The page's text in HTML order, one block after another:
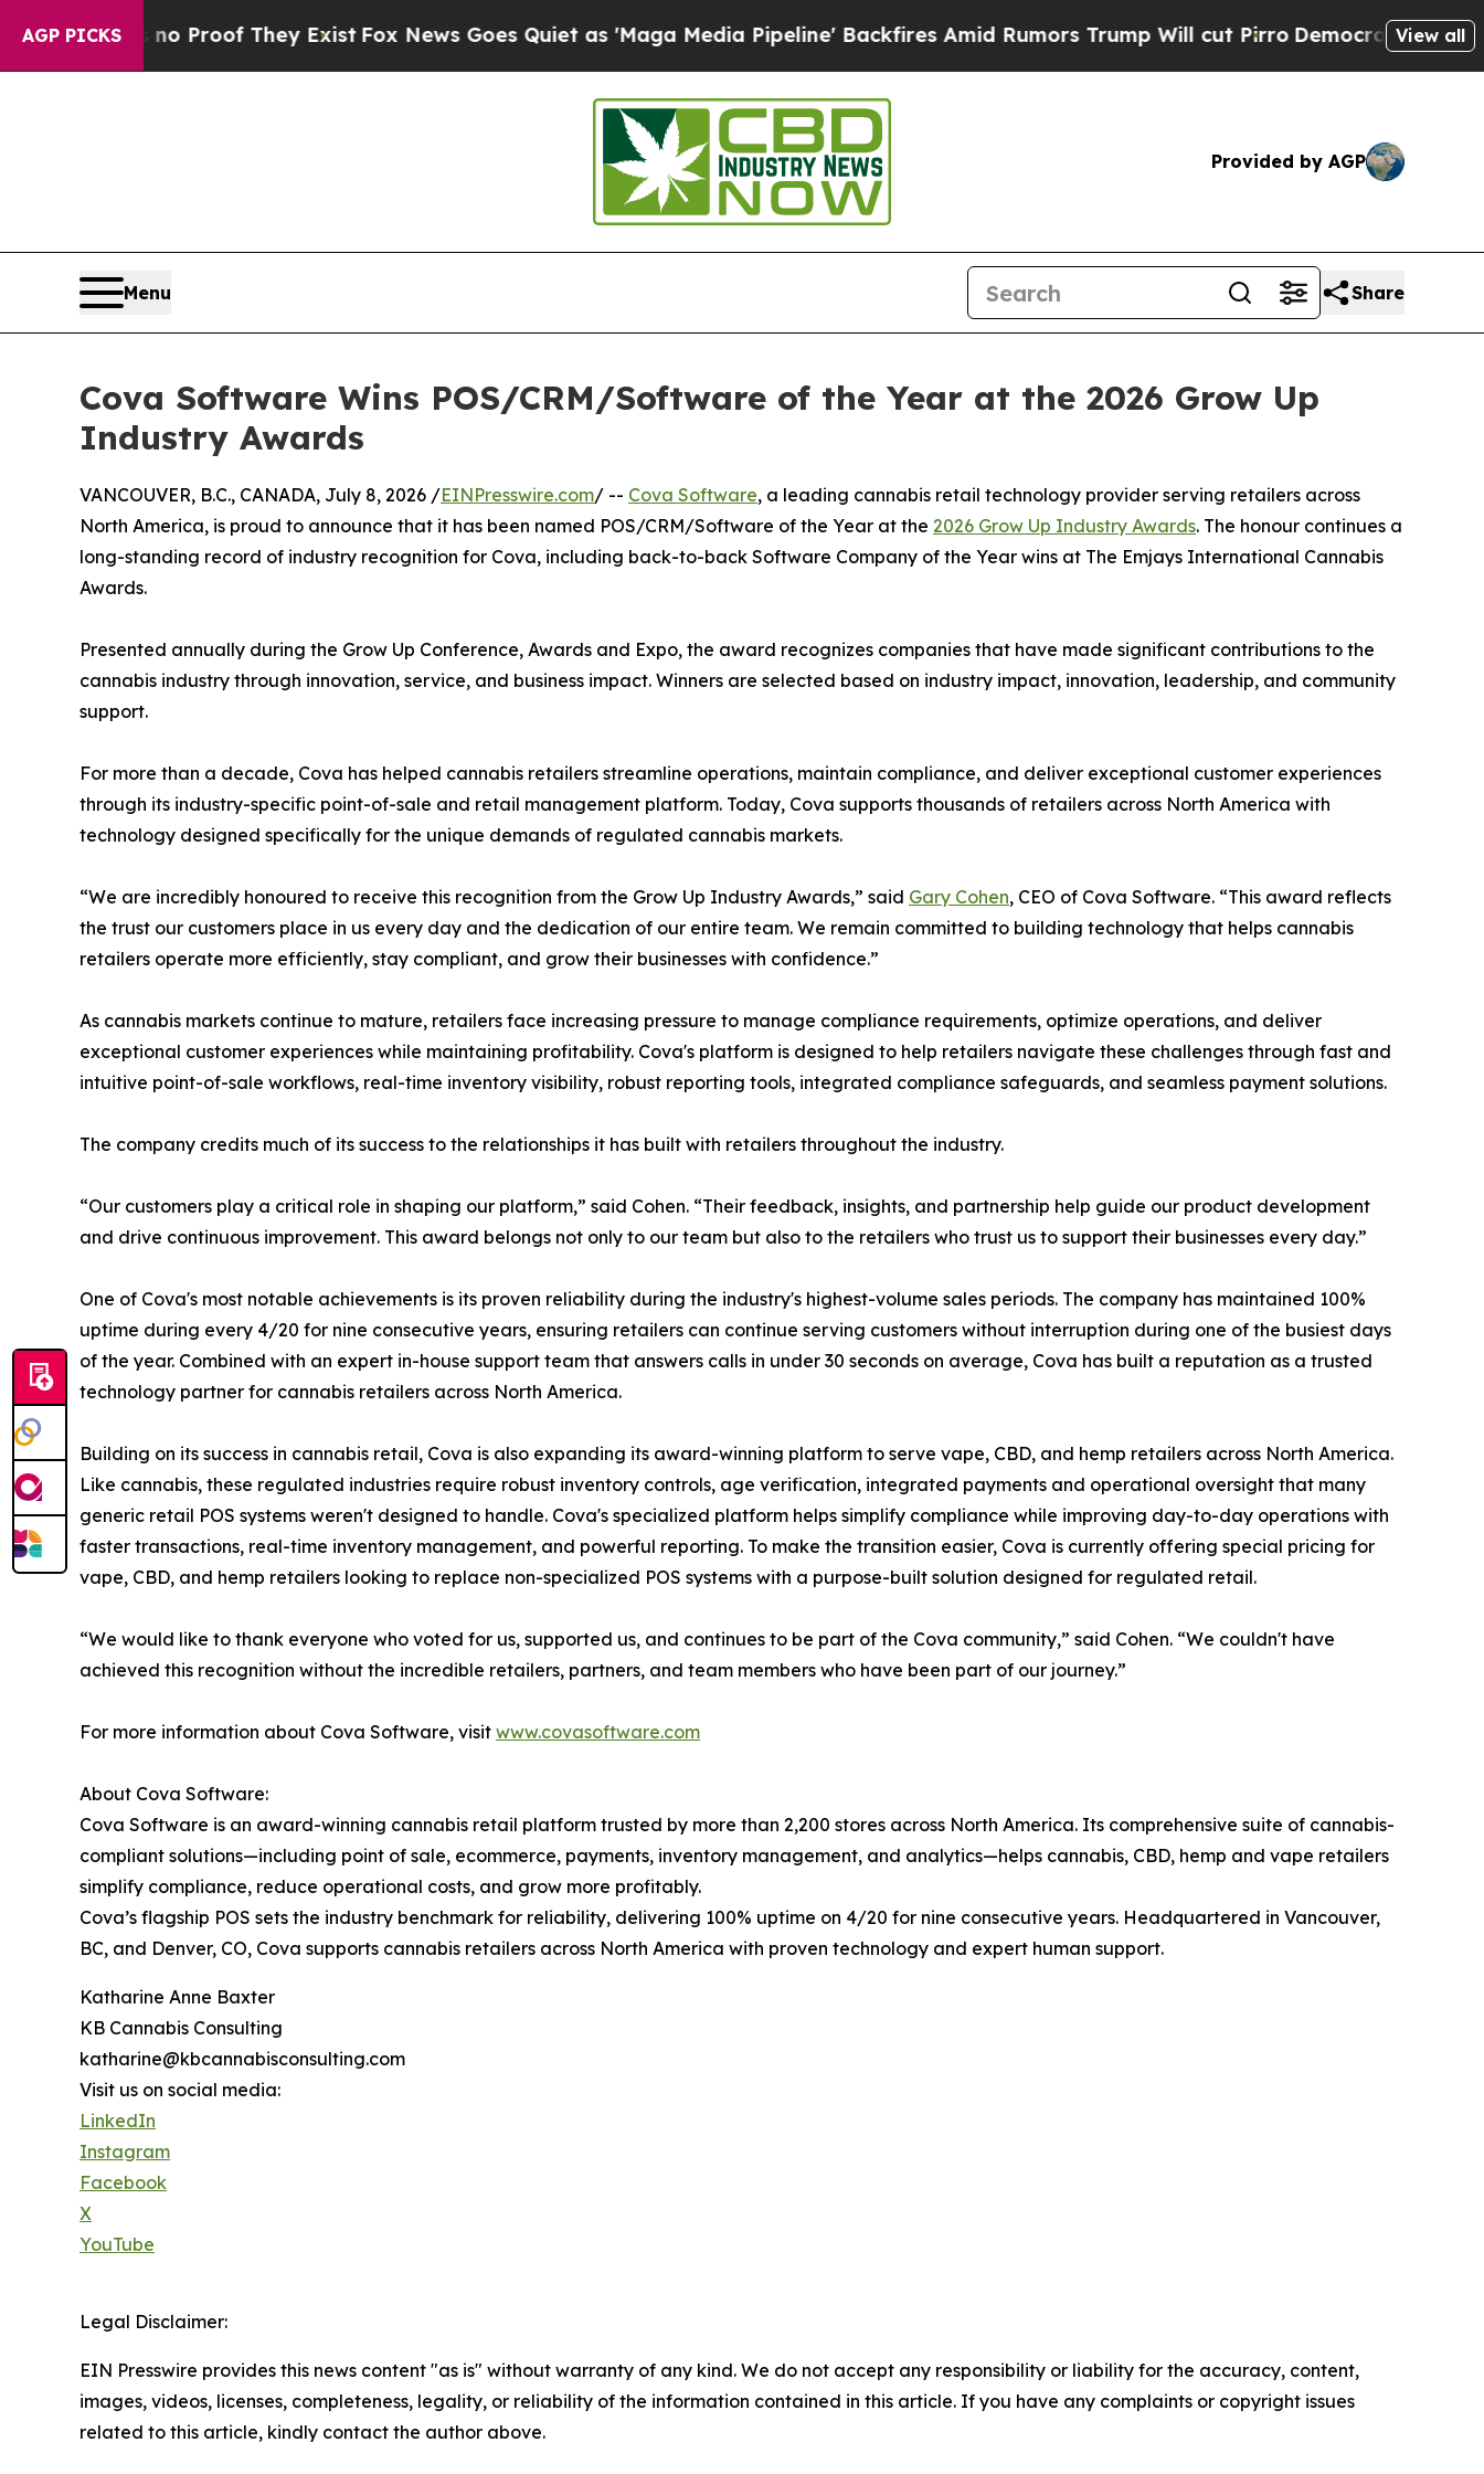
AGP PICKS
no Proof They ExistFox News Goes Quiet as 'Maga Media Pipeline' Backfires Amid Rumors Trump Will cut Pirro Democratic Socialists of
View all
Provided by AGP
Menu Share
Cova Software Wins POS/CRM/Software of the Year at the 2026 Grow Up
Industry Awards
VANCOUVER, B.C., CANADA, July 8, 2026 /EINPresswire.com/ -- Cova Software, a leading cannabis retail technology provider serving retailers across
North America, is proud to announce that it has been named POS/CRM/Software of the Year at the 2026 Grow Up Industry Awards. The honour continues a
long-standing record of industry recognition for Cova, including back-to-back Software Company of the Year wins at The Emjays International Cannabis
Awards.
Presented annually during the Grow Up Conference, Awards and Expo, the award recognizes companies that have made significant contributions to the
cannabis industry through innovation, service, and business impact. Winners are selected based on industry impact, innovation, leadership, and community
support.
For more than a decade, Cova has helped cannabis retailers streamline operations, maintain compliance, and deliver exceptional customer experiences
through its industry-specific point-of-sale and retail management platform. Today, Cova supports thousands of retailers across North America with
technology designed specifically for the unique demands of regulated cannabis markets.
“We are incredibly honoured to receive this recognition from the Grow Up Industry Awards,” said Gary Cohen, CEO of Cova Software. “This award reflects
the trust our customers place in us every day and the dedication of our entire team. We remain committed to building technology that helps cannabis
retailers operate more efficiently, stay compliant, and grow their businesses with confidence.”
As cannabis markets continue to mature, retailers face increasing pressure to manage compliance requirements, optimize operations, and deliver
exceptional customer experiences while maintaining profitability. Cova's platform is designed to help retailers navigate these challenges through fast and
intuitive point-of-sale workflows, real-time inventory visibility, robust reporting tools, integrated compliance safeguards, and seamless payment solutions.
The company credits much of its success to the relationships it has built with retailers throughout the industry.
“Our customers play a critical role in shaping our platform,” said Cohen. “Their feedback, insights, and partnership help guide our product development
and drive continuous improvement. This award belongs not only to our team but also to the retailers who trust us to support their businesses every day.”
One of Cova's most notable achievements is its proven reliability during the industry's highest-volume sales periods. The company has maintained 100%
uptime during every 4/20 for nine consecutive years, ensuring retailers can continue serving customers without interruption during one of the busiest days
of the year. Combined with an expert in-house support team that answers calls in under 30 seconds on average, Cova has built a reputation as a trusted
technology partner for cannabis retailers across North America.
Building on its success in cannabis retail, Cova is also expanding its award-winning platform to serve vape, CBD, and hemp retailers across North America.
Like cannabis, these regulated industries require robust inventory controls, age verification, integrated payments and operational oversight that many
generic retail POS systems weren't designed to handle. Cova's specialized platform helps simplify compliance while improving day-to-day operations with
faster transactions, real-time inventory management, and powerful reporting. To make the transition easier, Cova is currently offering special pricing for
vape, CBD, and hemp retailers looking to replace non-specialized POS systems with a purpose-built solution designed for regulated retail.
“We would like to thank everyone who voted for us, supported us, and continues to be part of the Cova community,” said Cohen. “We couldn't have
achieved this recognition without the incredible retailers, partners, and team members who have been part of our journey.”
For more information about Cova Software, visit www.covasoftware.com
About Cova Software:
Cova Software is an award-winning cannabis retail platform trusted by more than 2,200 stores across North America. Its comprehensive suite of cannabis-
compliant solutions—including point of sale, ecommerce, payments, inventory management, and analytics—helps cannabis, CBD, hemp and vape retailers
simplify compliance, reduce operational costs, and grow more profitably.
Cova’s flagship POS sets the industry benchmark for reliability, delivering 100% uptime on 4/20 for nine consecutive years. Headquartered in Vancouver,
BC, and Denver, CO, Cova supports cannabis retailers across North America with proven technology and expert human support.
Katharine Anne Baxter
KB Cannabis Consulting
katharine@kbcannabisconsulting.com
Visit us on social media:
LinkedIn
Instagram
Facebook
X
YouTube
Legal Disclaimer:
EIN Presswire provides this news content "as is" without warranty of any kind. We do not accept any responsibility or liability for the accuracy, content,
images, videos, licenses, completeness, legality, or reliability of the information contained in this article. If you have any complaints or copyright issues
related to this article, kindly contact the author above.